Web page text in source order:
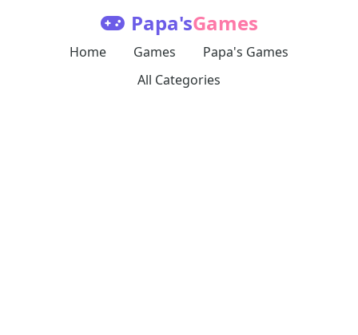
Papa'sGames
Home Games
Papa's Games
All Categories